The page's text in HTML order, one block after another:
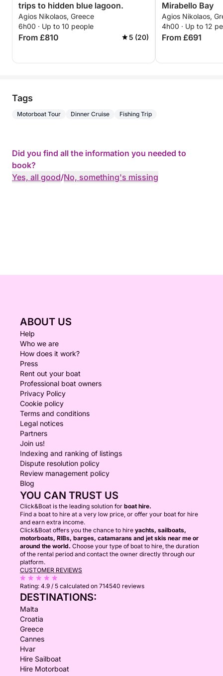
trips to hidden blue lagoon.
Agios Nikolaos, Greece
6h00 · Up to 10 people
From £810 5 (20)
Mirabello Bay
Agios Nikolaos,
4h00 · Up to 12
From £691
Tags
Motorboat Tour Dinner Cruise Fishing Trip
Did you find all the information you needed to
book?
Yes, all good/No, something's missing
ABOUT US
Help
Who we are
How does it work?
Press
Rent out your boat
Professional boat owners
Privacy Policy
Cookie policy
Terms and conditions
Legal notices
Partners
Join us!
Indexing and ranking of listings
Dispute resolution policy
Review management policy
Blog
YOU CAN TRUST US
Click&Boat is the leading solution for boat hire.
Find a boat to hire at a very low price, or offer your boat for hire
and earn extra income.
Click&Boat offers you the chance to hire yachts, sailboats,
motorboats, RIBs, barges, catamarans and jet skis near me or
around the world. Choose your type of boat to hire, the duration
of the rental period and contact the owner directly through our
platform.
CUSTOMER REVIEWS
Rating: 4.9 / 5 calculated on 714540 reviews
DESTINATIONS:
Malta
Croatia
Greece
Cannes
Hvar
Hire Sailboat
Hire Motorboat